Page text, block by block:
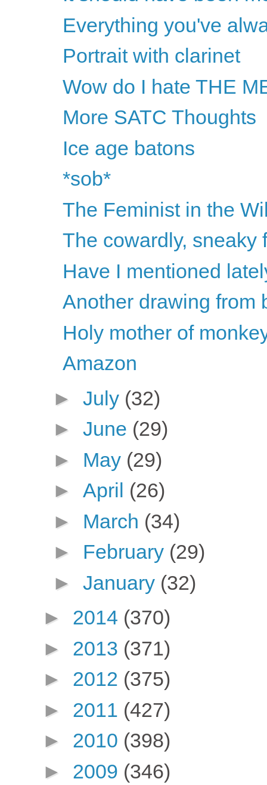
Everything you've
Portrait with clarinet
Wow do I hate THE
More SATC Thoughts
Ice age batons
*sob*
The Feminist in the
The cowardly, sneaky
Have I mentioned
Another drawing from
Holy mother of
Amazon
► July (32)
► June (29)
► May (29)
► April (26)
► March (34)
► February (29)
► January (32)
► 2014 (370)
► 2013 (371)
► 2012 (375)
► 2011 (427)
► 2010 (398)
► 2009 (346)